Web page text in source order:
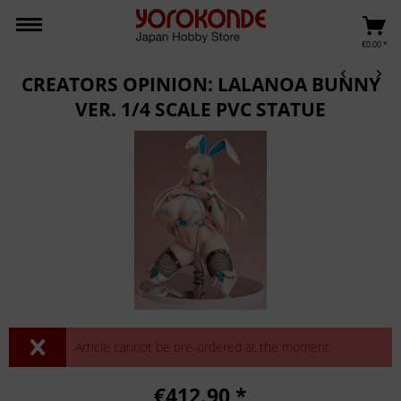
€0.00 *
CREATORS OPINION: LALANOA BUNNY
VER. 1/4 SCALE PVC STATUE
Article cannot be pre-ordered at the moment.